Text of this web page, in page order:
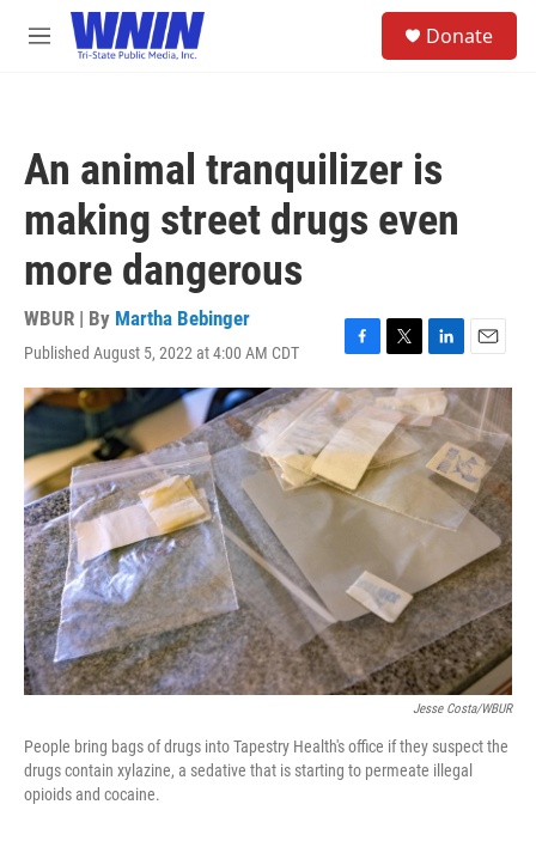
Skip to main content
M
Donate
An animal tranquilizer is
making street drugs even
more dangerous
WBUR | By Martha Bebinger
Published August 5, 2022 at 4:00 AM CDT
F
a
c
e
b
o
k
T
w
i
t
t
e
r
L
i
n
k
e
d
E
m
a
i
l
Jesse Costa/WBUR
People bring bags of drugs into Tapestry Health's office if they suspect the
drugs contain xylazine, a sedative that is starting to permeate illegal
opioids and cocaine.